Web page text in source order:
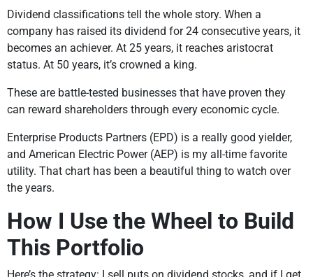
Dividend classifications tell the whole story. When a
company has raised its dividend for 24 consecutive years, it
becomes an achiever. At 25 years, it reaches aristocrat
status. At 50 years, it’s crowned a king.
These are battle-tested businesses that have proven they
can reward shareholders through every economic cycle.
Enterprise Products Partners (EPD) is a really good yielder,
and American Electric Power (AEP) is my all-time favorite
utility. That chart has been a beautiful thing to watch over
the years.
How I Use the Wheel to Build
This Portfolio